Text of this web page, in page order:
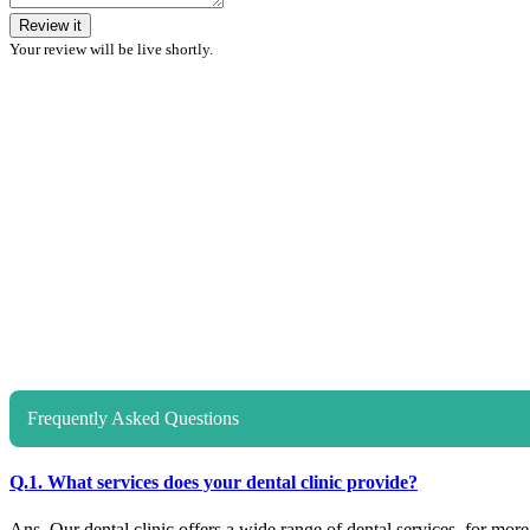
Review it
Your review will be live shortly.
Frequently Asked Questions
Q.1. What services does your dental clinic provide?